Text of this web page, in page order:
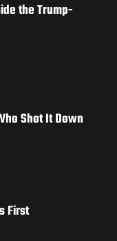
the Trump-
Shot It Down
First